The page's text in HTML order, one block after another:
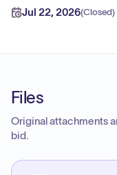
Jul 22, 2026(Closed)
Files
Original attachments
bid.